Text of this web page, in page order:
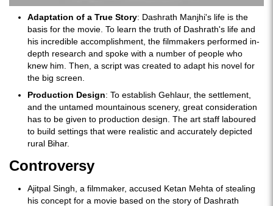
Adaptation of a True Story: Dashrath Manjhi's life is the
basis for the movie. To learn the truth of Dashrath's life and
his incredible accomplishment, the filmmakers performed in-
depth research and spoke with a number of people who
knew him. Then, a script was created to adapt his novel for
the big screen.
Production Design: To establish Gehlaur, the settlement,
and the untamed mountainous scenery, great consideration
has to be given to production design. The art staff laboured
to build settings that were realistic and accurately depicted
rural Bihar.
Controversy
Ajitpal Singh, a filmmaker, accused Ketan Mehta of stealing
his concept for a movie based on the story of Dashrath